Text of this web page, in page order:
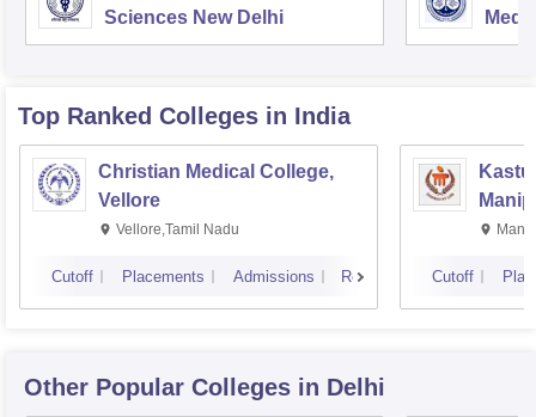
Sciences New Delhi
Top Ranked Colleges in India
Christian Medical College,
Vellore
Vellore,Tamil Nadu
Cutoff Placements Admissions Reviews Cutoff
Other Popular Colleges in Delhi